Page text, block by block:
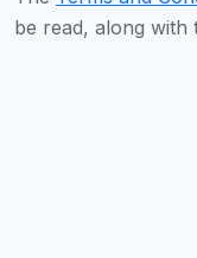
be read, along with